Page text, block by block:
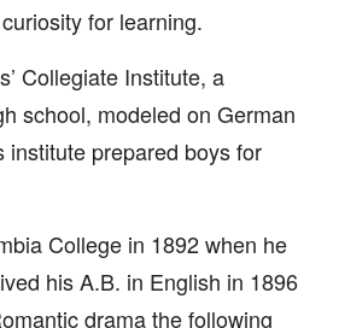
for learning.
Collegiate Institute, a
school, modeled on German
institute prepared boys for
College in 1892 when he
his A.B. in English in 1896
drama the following